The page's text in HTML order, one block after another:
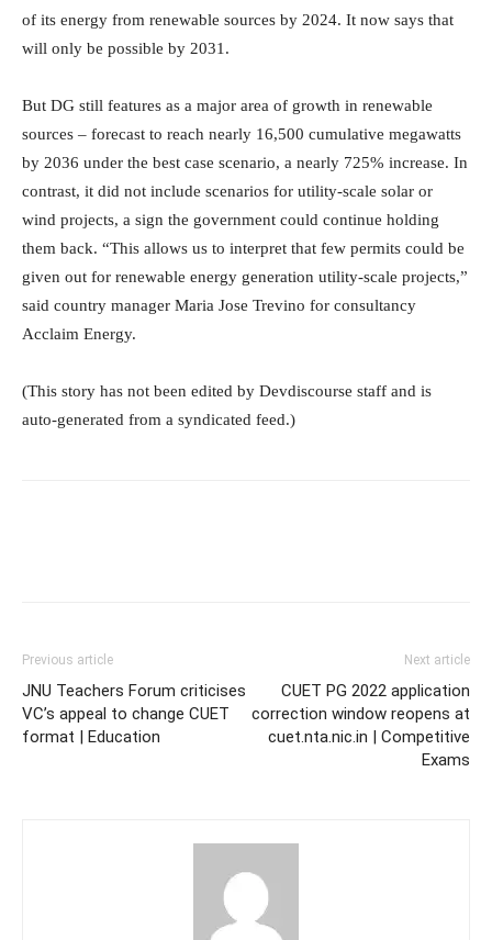
of its energy from renewable sources by 2024. It now says that
will only be possible by 2031.
But DG still features as a major area of growth in renewable
sources – forecast to reach nearly 16,500 cumulative megawatts
by 2036 under the best case scenario, a nearly 725% increase. In
contrast, it did not include scenarios for utility-scale solar or
wind projects, a sign the government could continue holding
them back. “This allows us to interpret that few permits could be
given out for renewable energy generation utility-scale projects,”
said country manager Maria Jose Trevino for consultancy
Acclaim Energy.
(This story has not been edited by Devdiscourse staff and is
auto-generated from a syndicated feed.)
Previous article
JNU Teachers Forum criticises
VC’s appeal to change CUET
format | Education
Next article
CUET PG 2022 application
correction window reopens at
cuet.nta.nic.in | Competitive
Exams